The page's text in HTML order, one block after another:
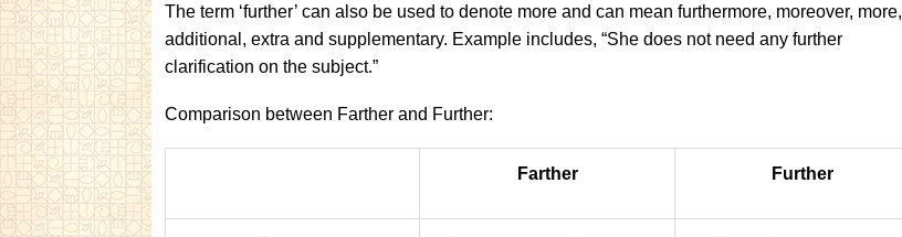
The term ‘further’ can also be used to denote more and can mean furthermore, moreover, more,
additional, extra and supplementary. Example includes, “She does not need any further
clarification on the subject.”
Comparison between Farther and Further:
Farther Further